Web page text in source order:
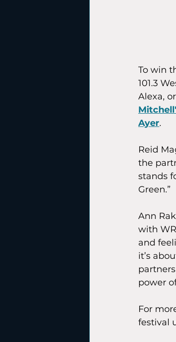
To win
101.3
Alexa,
Ayer.
Reid
the
stands
Green.”
Ann
with
and
it’s
power
For
festival